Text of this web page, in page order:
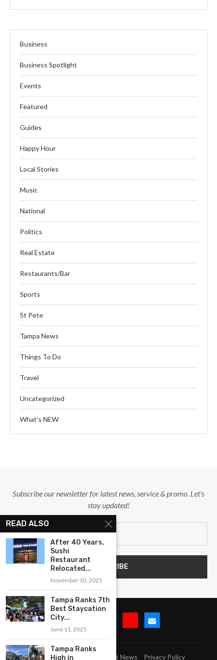
Business
Business Spotlight
Events
Featured
Guides
Happy Hour
Local Stories
Music
National
Politics
Real Estate
Restaurants/Bar
Sports
St Pete
Tampa News
Things To Do
Travel
Uncategorized
What’s NEW
Subscribe our newsletter for latest news, service & promo. Let's
stay updated!
Submit Event Latest News Privacy Policy
READ ALSO
After 40 Years,
Sushi
Restaurant
Relocated...
November 30, 2025
Tampa Ranks 7th
Best Staycation
City...
June 11, 2025
Tampa Ranks
High in